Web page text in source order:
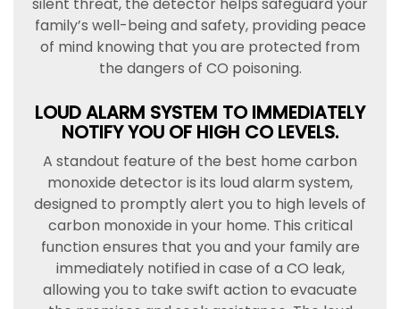
family’s well-being and safety, providing peace
of mind knowing that you are protected from
the dangers of CO poisoning.
LOUD ALARM SYSTEM TO IMMEDIATELY
NOTIFY YOU OF HIGH CO LEVELS.
A standout feature of the best home carbon
monoxide detector is its loud alarm system,
designed to promptly alert you to high levels of
carbon monoxide in your home. This critical
function ensures that you and your family are
immediately notified in case of a CO leak,
allowing you to take swift action to evacuate